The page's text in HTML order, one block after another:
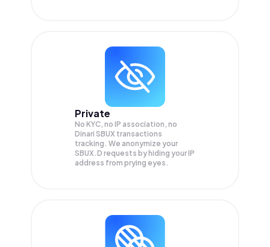
Private
No KYC, no IP association, no
Dinari SBUX transactions
tracking. We anonymize your
SBUX.D requests by hiding your IP
address from prying eyes.